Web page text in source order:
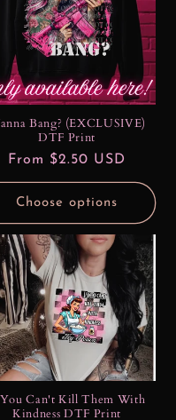
Bang? (EXCLUSIVE)
DTF Print
Regular
price
From $2.50 USD
Choose options
Can't Kill Them With
Kindness DTF Print